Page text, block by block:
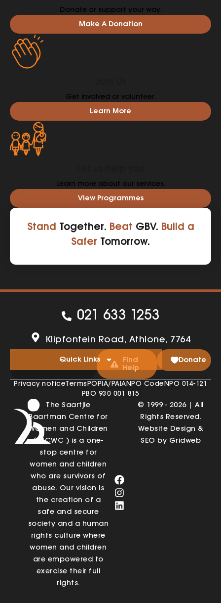
Donate or support your way.
Make A Donation
Get involved or volunteer.
Learn More
Learn more about our services.
View Programmes
Stand Together. Beat GBV. Build a
Safer Tomorrow.
021 633 1253
Klipfontein Road, Athlone, 7764
Quick Links
Find
Help
Donate
Privacy noticeTermsPOPIA/PAIANPO CodeNPO 014-121
PBO 930 001 815
The Saartjie
Baartman Centre for
Women and Children
(SBCWC ) is a one-
stop centre for
women and children
who are survivors of
abuse. Our vision is
the creation of a
safe and secure
society and a human
rights culture where
women and children
are empowered to
exercise their full
rights.
© 1999 - 2026 | All
Rights Reserved.
Website Design &
SEO by Gridweb